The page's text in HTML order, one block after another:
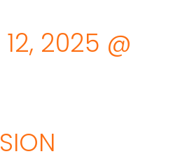
12, 2025 @